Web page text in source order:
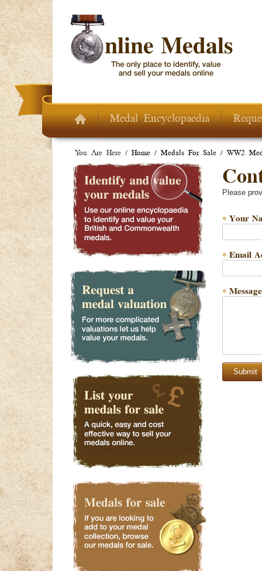
Skip to main content
Medal Encyclopaedia
You Are Here / Home / Medals For Sale / WW2
Please
Your
*
Email
*
*